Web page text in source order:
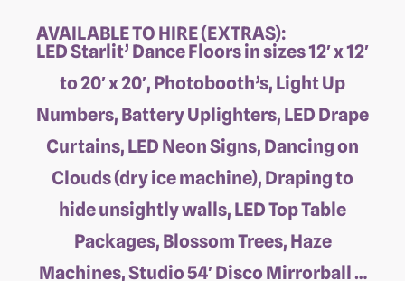
AVAILABLE TO HIRE (EXTRAS):
LED Starlit’ Dance Floors in sizes 12′ x 12′
to 20′ x 20′, Photobooth’s, Light Up
Numbers, Battery Uplighters, LED Drape
Curtains, LED Neon Signs, Dancing on
Clouds (dry ice machine), Draping to
hide unsightly walls, LED Top Table
Packages, Blossom Trees, Haze
Machines, Studio 54′ Disco Mirrorball …